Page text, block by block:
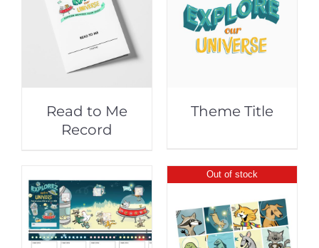
Read to Me
Record
Theme Title
Out of stock